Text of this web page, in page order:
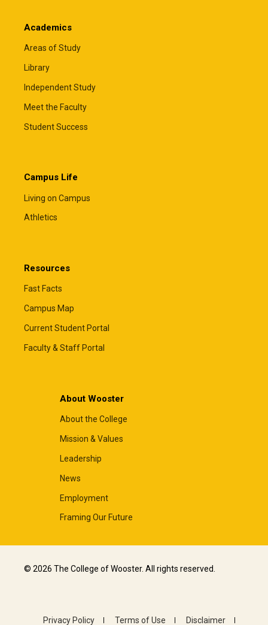
Academics
Areas of Study
Library
Independent Study
Meet the Faculty
Student Success
Campus Life
Living on Campus
Athletics
Resources
Fast Facts
Campus Map
Current Student Portal
Faculty & Staff Portal
About Wooster
About the College
Mission & Values
Leadership
News
Employment
Framing Our Future
© 2026 The College of Wooster. All rights reserved.
Privacy Policy Terms of Use Disclaimer